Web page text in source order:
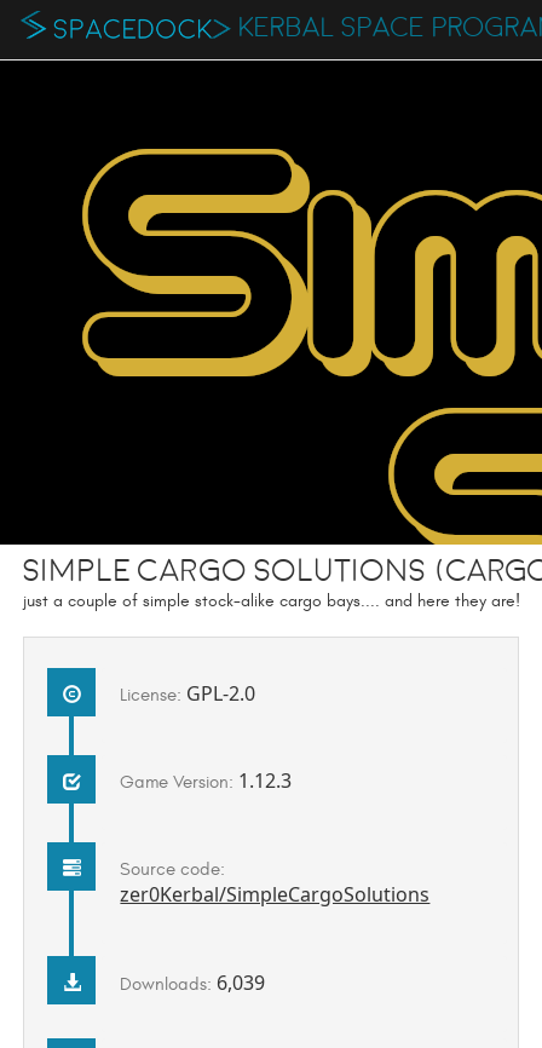
KERBAL SPACE
Simple Cargo Solutions
just a couple of simple stock-alike cargo bays.... and here they are!
License: GPL-2.0
Game Version: 1.12.3
Source code:
zer0Kerbal/SimpleCargoSolutions
Downloads: 6,039